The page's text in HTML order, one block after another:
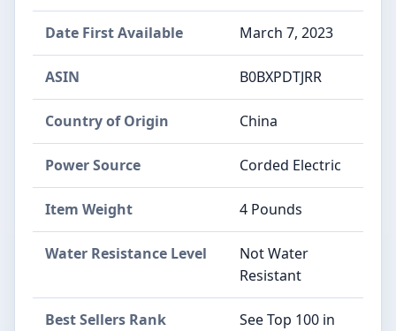
Date First Available March 7, 2023
ASIN B0BXPDTJRR
Country of Origin China
Power Source Corded Electric
Item Weight 4 Pounds
Water Resistance Level
Not Water
Resistant
Best Sellers Rank
See Top 100 in